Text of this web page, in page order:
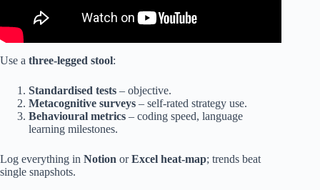
Use a three-legged stool:
Standardised tests – objective.
Metacognitive surveys – self-rated strategy use.
Behavioural metrics – coding speed, language
learning milestones.
Log everything in Notion orExcel heat-map; trends beat
single snapshots.